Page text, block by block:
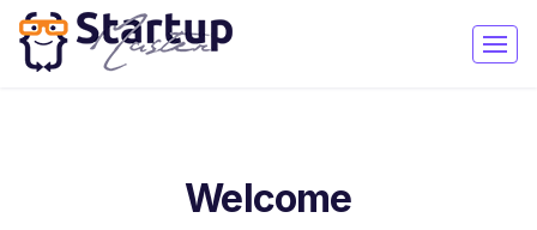
Welcome